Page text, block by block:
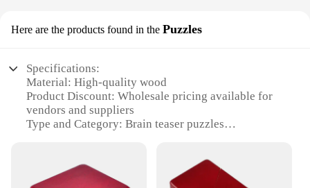
Here are the products found in the Puzzles
Specifications:
Material: High-quality wood
Product Discount: Wholesale pricing available for
vendors and suppliers
Type and Category: Brain teaser puzzles
Usage and Purpose: Ideal for mental stimulation and
entertainment